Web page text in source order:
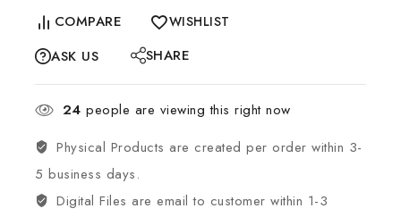
COMPARE WISHLIST
ASK US SHARE
24 people are viewing this right now
Physical Products are created per order within 3-
5 business days.
Digital Files are email to customer within 1-3